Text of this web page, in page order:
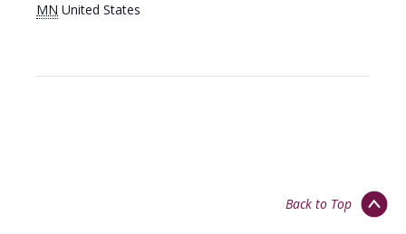
MN United States
Back to Top